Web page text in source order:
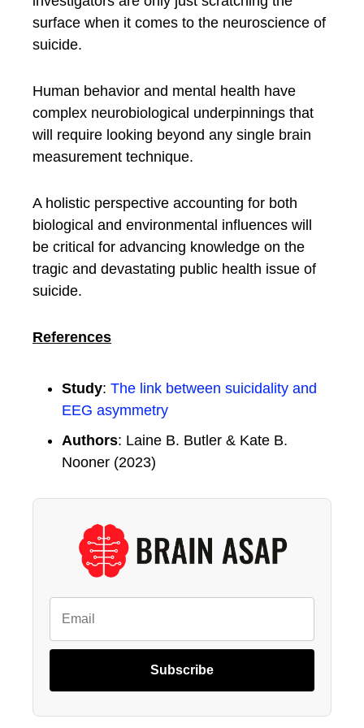
surface when it comes to the neuroscience of
suicide.
Human behavior and mental health have
complex neurobiological underpinnings that
will require looking beyond any single brain
measurement technique.
A holistic perspective accounting for both
biological and environmental influences will
be critical for advancing knowledge on the
tragic and devastating public health issue of
suicide.
References
Study: The link between suicidality and
EEG asymmetry
Authors: Laine B. Butler & Kate B.
Nooner (2023)
Subscribe